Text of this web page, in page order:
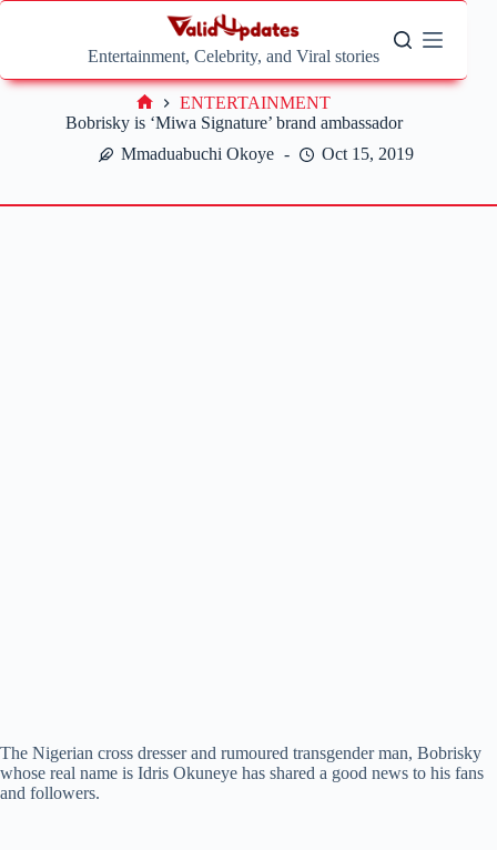
Skip
Entertainment, Celebrity, and Viral stories
Bobrisky is ‘Miwa Signature’ brand ambassador
Mmaduabuchi Okoye
Oct 15, 2019
Home
ENTERTAINMENT
The Nigerian cross dresser and rumoured transgender man, Bobrisky
whose real name is Idris Okuneye has shared a good news to his fans
and followers.